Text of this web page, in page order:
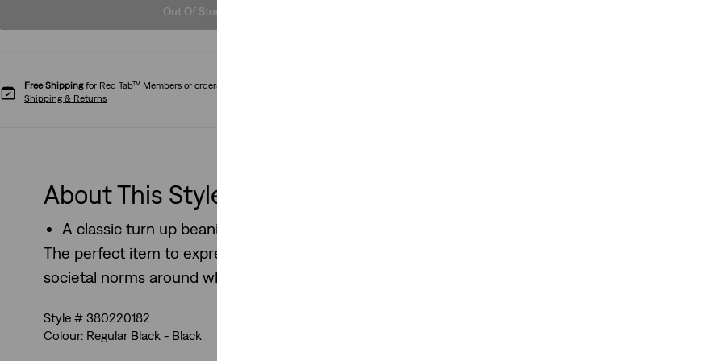
Out Of Stock
Free Shippingfor Red Tab™ Members or orders over CHF85.
Shipping & Returns
About This Style
A classic turn up beanie perfect for everyday wear
The perfect item to express individual style and break down barriers surrounding
societal norms around what we wear.
Style # 380220182
Colour: Regular Black - Black